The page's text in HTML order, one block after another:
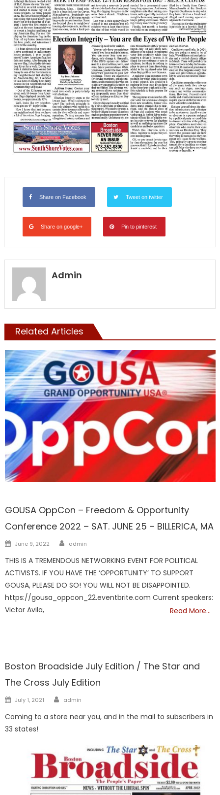
Share on Facebook Tweet on twitter
Share on google+ Pin to pinterest
Admin
Related Articles
GOUSA OppCon – Freedom & Opportunity
Conference 2022 – SAT. JUNE 25 – BILLERICA, MA
Posted
June 9, 2022 Author
admin
THIS IS A TREMENDOUS NETWORKING EVENT FOR POLITICAL
ACTIVISTS. IF YOU HAVE THE ‘OPPORTUNITY’ TO SUPPORT
GOUSA, PLEASE DO SO! YOU WILL NOT BE DISAPPOINTED.
https://gousa_oppcon_22.eventbrite.com Current speakers:
Victor Avila,
Read More…
Boston Broadside July Edition / The Star and
The Cross July Edition
Posted
July 1, 2021 Author
admin
Coming to a store near you, and in the mail to subscribers in
33 states!